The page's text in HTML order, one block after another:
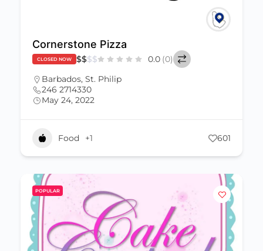
Cornerstone Pizza
CLOSED NOW $$$$ 0.0 (0)
Barbados, St. Philip
246 2714330
May 24, 2022
Food +1 601
POPULAR